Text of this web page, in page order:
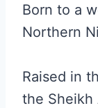
Born to a
Northern
Raised in
the Sheikh